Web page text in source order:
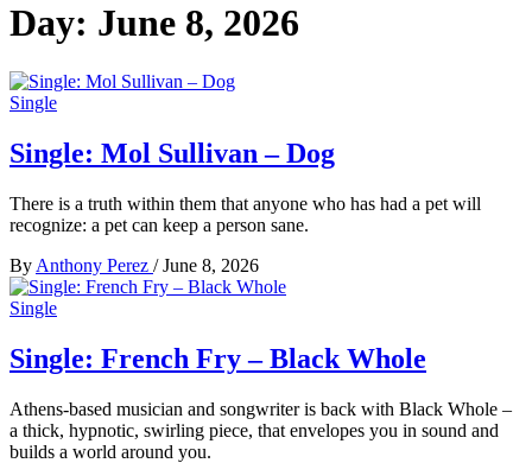
Day: June 8, 2026
Single
Single: Mol Sullivan – Dog
There is a truth within them that anyone who has had a pet will
recognize: a pet can keep a person sane.
By Anthony Perez / June 8, 2026
Single
Single: French Fry – Black Whole
Athens-based musician and songwriter is back with Black Whole –
a thick, hypnotic, swirling piece, that envelopes you in sound and
builds a world around you.